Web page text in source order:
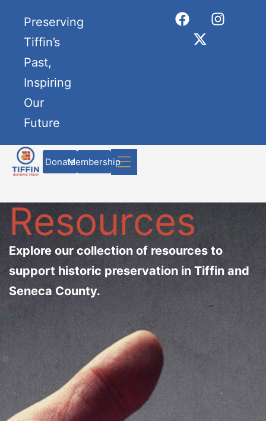
Preserving
Tiffin’s
Past,
Inspiring
Our
Future
DonateMembership
Resources
Explore our collection of resources to
support historic preservation in Tiffin and
Seneca County.